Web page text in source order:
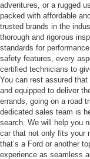
adventures, or a rugged
packed with affordable
trusted brands in the
thorough and rigorous
standards for
safety features, every
certified technicians to
You can rest assured
and equipped to deliver
errands, going on a road
dedicated sales team is
search. We will help you
car that not only fits your
that’s a Ford or another
experience as seamless